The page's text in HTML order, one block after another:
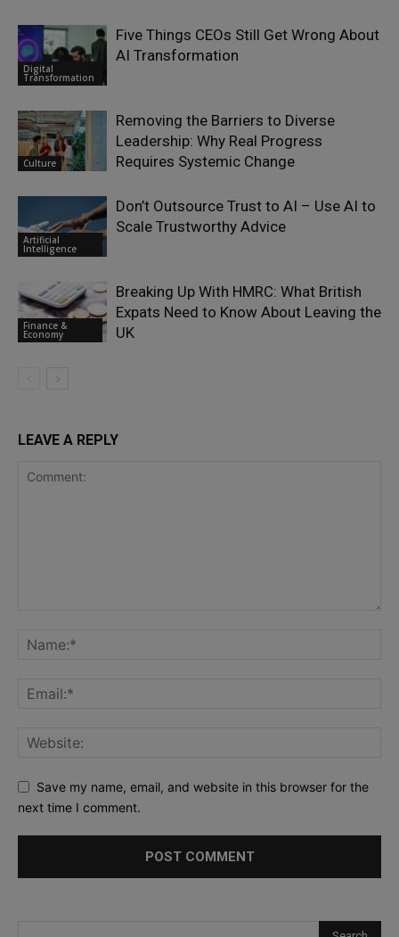
Digital
Transformation
Five Things CEOs Still Get Wrong About
AI Transformation
Culture
Removing the Barriers to Diverse
Leadership: Why Real Progress
Requires Systemic Change
Artificial
Intelligence
Don’t Outsource Trust to AI – Use AI to
Scale Trustworthy Advice
Finance &
Economy
Breaking Up With HMRC: What British
Expats Need to Know About Leaving the
UK
LEAVE A REPLY
Save my name, email, and website in this browser for the
next time I comment.